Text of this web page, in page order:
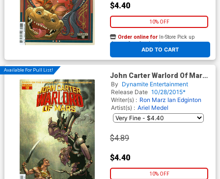
$4.40
10% OFF
ADD TO CART
Order online for In-Store Pick up
At any of our four locations
Available For Pull List!
John Carter Warlord Of Mars
Vol 2 #12 Cover D Variant
Jonathan Lau Subscription
Cover
By Dynamite Entertainment
Release Date 10/28/2015*
Writer(s) : Ron Marz Ian Edginton
Artist(s) : Ariel Medel
$4.89
$4.40
10% OFF